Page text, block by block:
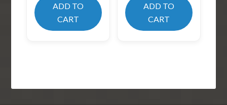
ADD TO
CART
ADD TO
CART